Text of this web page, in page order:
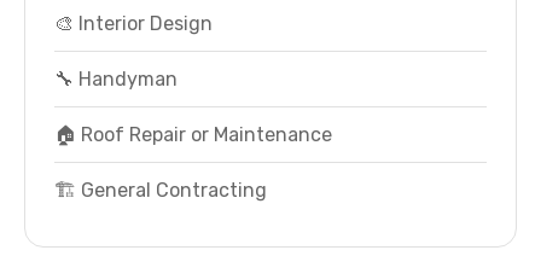
🎨 Interior Design
🔧 Handyman
🏠 Roof Repair or Maintenance
🏗️ General Contracting